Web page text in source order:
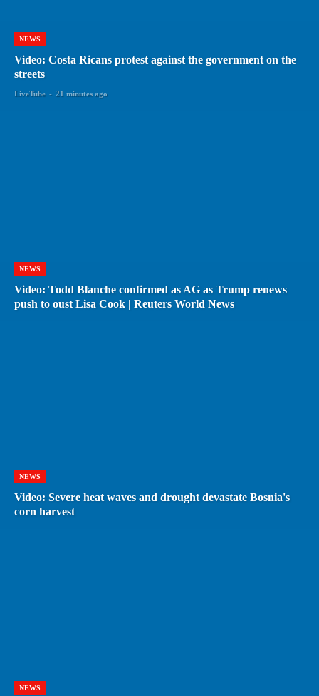
NEWS
Video: Costa Ricans protest against the government on the
streets
LiveTube - 21 minutes ago
NEWS
Video: Todd Blanche confirmed as AG as Trump renews
push to oust Lisa Cook | Reuters World News
NEWS
Video: Severe heat waves and drought devastate Bosnia's
corn harvest
NEWS